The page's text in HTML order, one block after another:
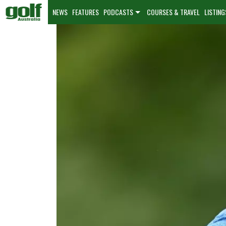
NEWS FEATURES PODCASTS COURSES & TRAVEL